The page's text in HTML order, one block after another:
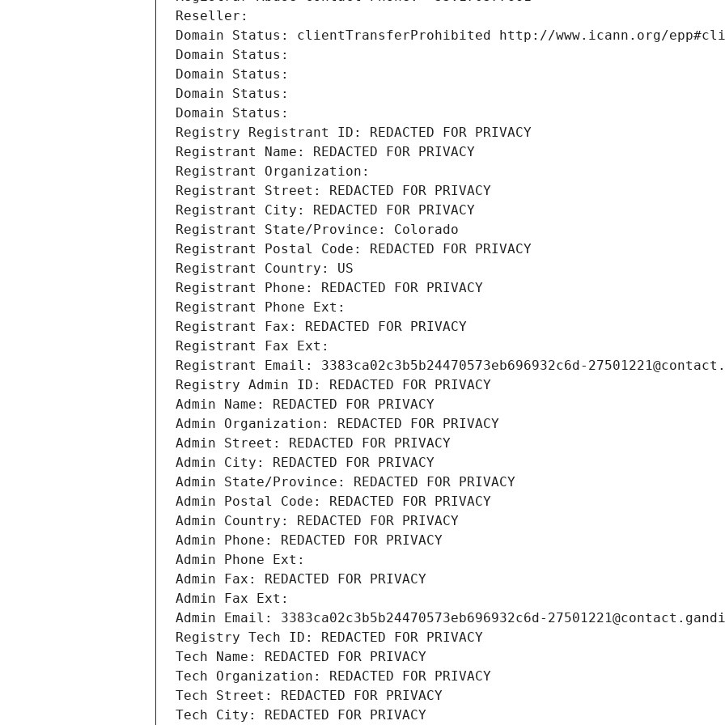
Reseller:
Domain Status: clientTransferProhibited http://www.icann.org/
Domain Status:
Domain Status:
Domain Status:
Domain Status:
Registry Registrant ID: REDACTED FOR PRIVACY
Registrant Name: REDACTED FOR PRIVACY
Registrant Organization:
Registrant Street: REDACTED FOR PRIVACY
Registrant City: REDACTED FOR PRIVACY
Registrant State/Province: Colorado
Registrant Postal Code: REDACTED FOR PRIVACY
Registrant Country: US
Registrant Phone: REDACTED FOR PRIVACY
Registrant Phone Ext:
Registrant Fax: REDACTED FOR PRIVACY
Registrant Fax Ext:
Registrant Email: 3383ca02c3b5b24470573eb696932c6d-
Registry Admin ID: REDACTED FOR PRIVACY
Admin Name: REDACTED FOR PRIVACY
Admin Organization: REDACTED FOR PRIVACY
Admin Street: REDACTED FOR PRIVACY
Admin City: REDACTED FOR PRIVACY
Admin State/Province: REDACTED FOR PRIVACY
Admin Postal Code: REDACTED FOR PRIVACY
Admin Country: REDACTED FOR PRIVACY
Admin Phone: REDACTED FOR PRIVACY
Admin Phone Ext:
Admin Fax: REDACTED FOR PRIVACY
Admin Fax Ext:
Admin Email: 3383ca02c3b5b24470573eb696932c6d-
Registry Tech ID: REDACTED FOR PRIVACY
Tech Name: REDACTED FOR PRIVACY
Tech Organization: REDACTED FOR PRIVACY
Tech Street: REDACTED FOR PRIVACY
Tech City: REDACTED FOR PRIVACY